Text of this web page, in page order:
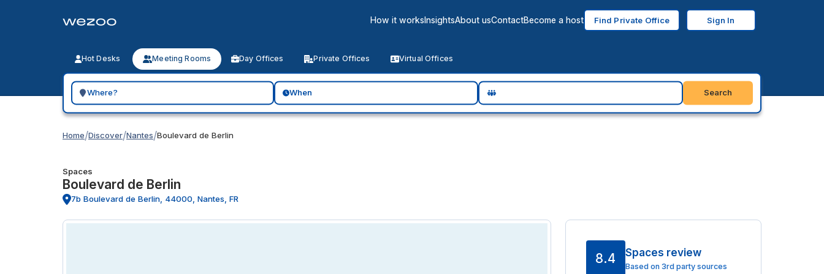
How it worksInsightsAbout usContactBecome a host Find Private Office Sign In
Hot Desks Meeting Rooms Day Offices Private Offices Virtual Offices
Search for a geographic location
When Search
Home/Discover/Nantes/Boulevard de Berlin
Spaces
Boulevard de Berlin
7b Boulevard de Berlin, 44000, Nantes, FR
8.4 Spaces review
Based on 3rd party sources